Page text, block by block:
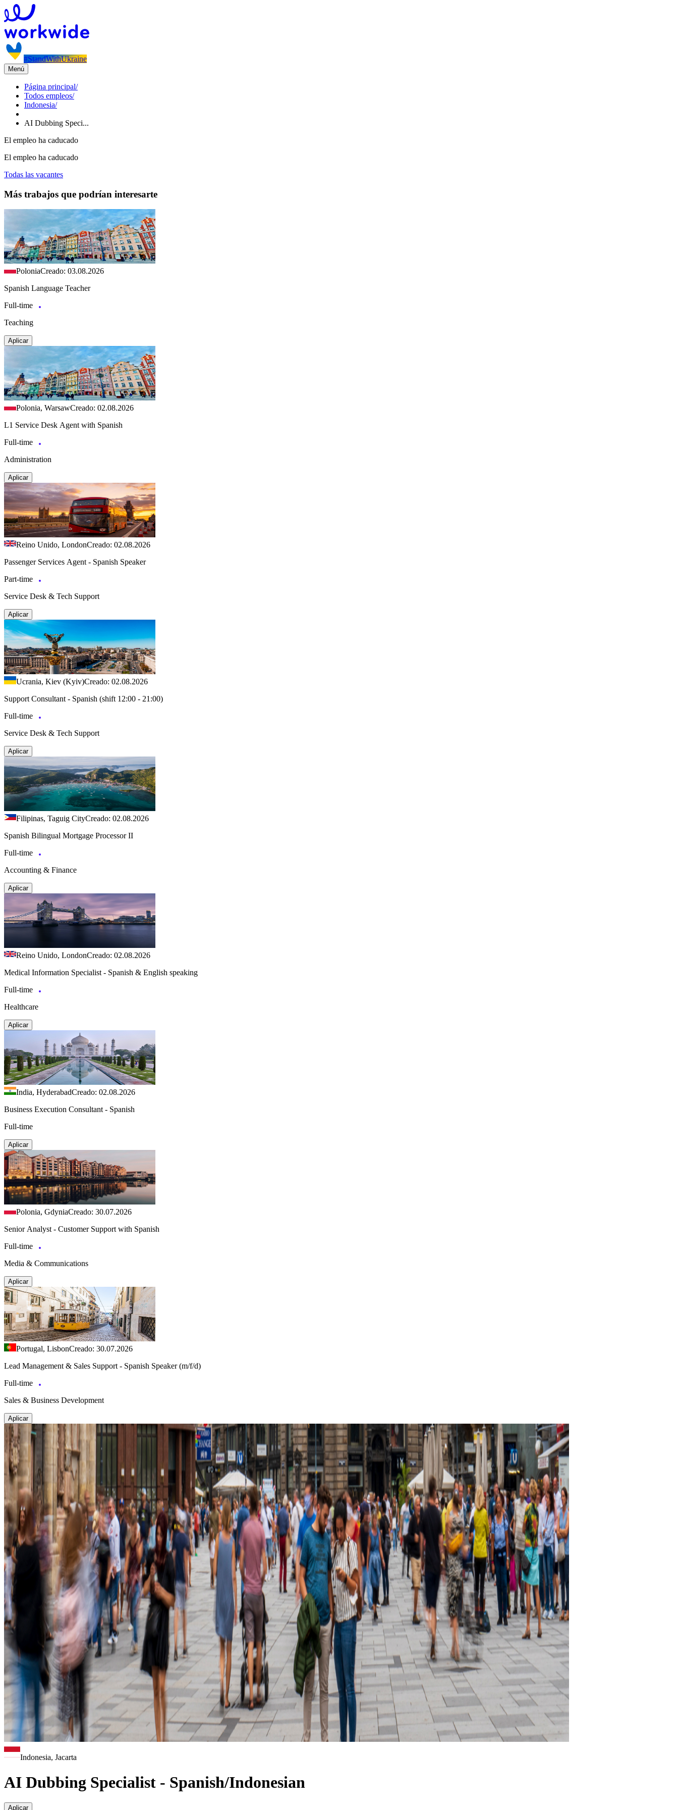
#StandWithUkraine
Menú
Página principal/
Todos empleos/
Indonesia/
AI Dubbing Speci...
El empleo ha caducado
El empleo ha caducado
Todas las vacantes
Más trabajos que podrían interesarte
PoloniaCreado: 03.08.2026
Spanish Language Teacher
Full-time
Teaching
Aplicar
Polonia, WarsawCreado: 02.08.2026
L1 Service Desk Agent with Spanish
Full-time
Administration
Aplicar
Reino Unido, LondonCreado: 02.08.2026
Passenger Services Agent - Spanish Speaker
Part-time
Service Desk & Tech Support
Aplicar
Ucrania, Kiev (Kyiv)Creado: 02.08.2026
Support Consultant - Spanish (shift 12:00 - 21:00)
Full-time
Service Desk & Tech Support
Aplicar
Filipinas, Taguig CityCreado: 02.08.2026
Spanish Bilingual Mortgage Processor II
Full-time
Accounting & Finance
Aplicar
Reino Unido, LondonCreado: 02.08.2026
Medical Information Specialist - Spanish & English speaking
Full-time
Healthcare
Aplicar
India, HyderabadCreado: 02.08.2026
Business Execution Consultant - Spanish
Full-time
Aplicar
Polonia, GdyniaCreado: 30.07.2026
Senior Analyst - Customer Support with Spanish
Full-time
Media & Communications
Aplicar
Portugal, LisbonCreado: 30.07.2026
Lead Management & Sales Support - Spanish Speaker (m/f/d)
Full-time
Sales & Business Development
Aplicar
Indonesia, Jacarta
AI Dubbing Specialist - Spanish/Indonesian
Aplicar